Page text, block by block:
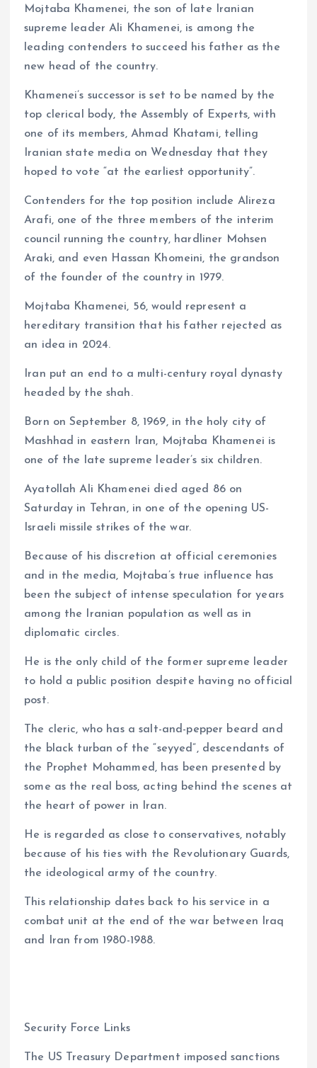
m
e
s
t
i
n
k
e
Mojtaba Khamenei, the son of late Iranian
supreme leader Ali Khamenei, is among the
leading contenders to succeed his father as the
new head of the country.
Khamenei’s successor is set to be named by the
top clerical body, the Assembly of Experts, with
one of its members, Ahmad Khatami, telling
Iranian state media on Wednesday that they
hoped to vote “at the earliest opportunity”.
Contenders for the top position include Alireza
Arafi, one of the three members of the interim
council running the country, hardliner Mohsen
Araki, and even Hassan Khomeini, the grandson
of the founder of the country in 1979.
Mojtaba Khamenei, 56, would represent a
hereditary transition that his father rejected as
an idea in 2024.
Iran put an end to a multi-century royal dynasty
headed by the shah.
Born on September 8, 1969, in the holy city of
Mashhad in eastern Iran, Mojtaba Khamenei is
one of the late supreme leader’s six children.
Ayatollah Ali Khamenei died aged 86 on
Saturday in Tehran, in one of the opening US-
Israeli missile strikes of the war.
Because of his discretion at official ceremonies
and in the media, Mojtaba’s true influence has
been the subject of intense speculation for years
among the Iranian population as well as in
diplomatic circles.
He is the only child of the former supreme leader
to hold a public position despite having no official
post.
The cleric, who has a salt-and-pepper beard and
the black turban of the “seyyed”, descendants of
the Prophet Mohammed, has been presented by
some as the real boss, acting behind the scenes at
the heart of power in Iran.
He is regarded as close to conservatives, notably
because of his ties with the Revolutionary Guards,
the ideological army of the country.
This relationship dates back to his service in a
combat unit at the end of the war between Iraq
and Iran from 1980-1988.
Security Force Links
The US Treasury Department imposed sanctions